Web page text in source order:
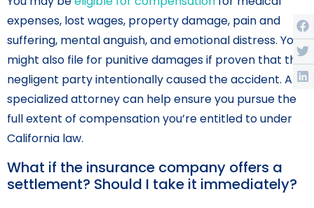
expenses, lost wages, property damage, pain and
suffering, mental anguish, and emotional distress. You
might also file for punitive damages if proven that the
negligent party intentionally caused the accident. A
specialized attorney can help ensure you pursue the
full extent of compensation you’re entitled to under
California law.
What if the insurance company offers a
settlement? Should I take it immediately?